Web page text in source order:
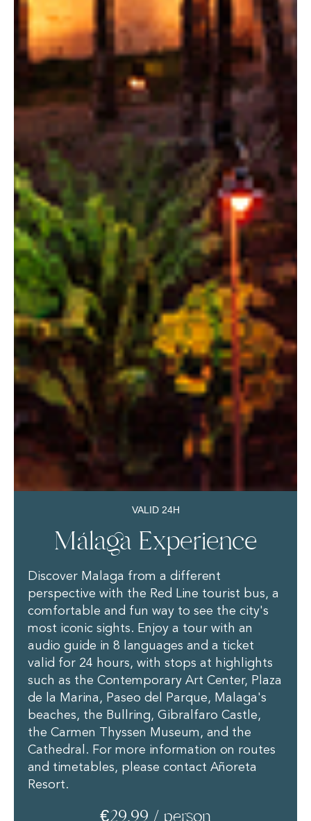
VALID 24H
Málaga Experience
Discover Malaga from a different
perspective with the Red Line tourist bus, a
comfortable and fun way to see the city's
most iconic sights. Enjoy a tour with an
audio guide in 8 languages and a ticket
valid for 24 hours, with stops at highlights
such as the Contemporary Art Center, Plaza
de la Marina, Paseo del Parque, Malaga's
beaches, the Bullring, Gibralfaro Castle,
the Carmen Thyssen Museum, and the
Cathedral. For more information on routes
and timetables, please contact Añoreta
Resort.
€29.99 / person